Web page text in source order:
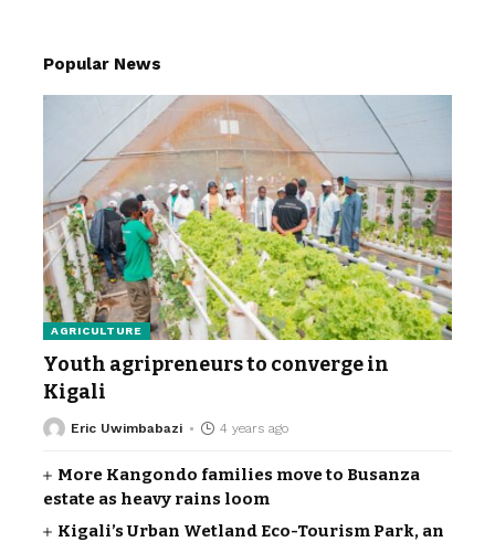
Popular News
AGRICULTURE
Youth agripreneurs to converge in
Kigali
Eric Uwimbabazi 4 years ago
More Kangondo families move to Busanza
estate as heavy rains loom
Kigali’s Urban Wetland Eco-Tourism Park, an